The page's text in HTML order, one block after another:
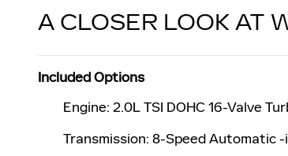
A CLOSER LOOK AT
Included Options
Engine: 2.0L TSI DOHC 16-Valve
Transmission: 8-Speed Automatic